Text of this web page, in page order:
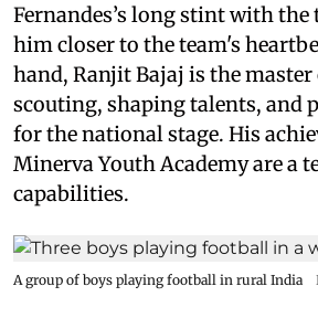
Fernandes’s long stint with the
him closer to the team's
hand, Ranjit Bajaj is the
scouting, shaping talents, and
for the national stage. His
Minerva Youth Academy are a
capabilities.
A group of boys playing football in rural India